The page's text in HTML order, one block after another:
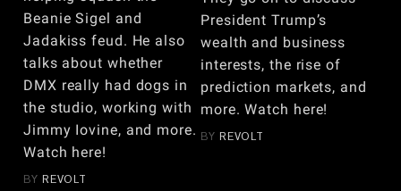
Beanie Sigel and
Jadakiss feud. He also
talks about whether
DMX really had dogs in
the studio, working with
Jimmy Iovine, and more.
Watch here!
BY REVOLT
President Trump’s
wealth and business
interests, the rise of
prediction markets, and
more. Watch here!
BY REVOLT